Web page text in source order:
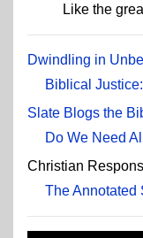
Like the
Dwindling in
Biblical
Slate Blogs the
Do We Need
Christian
The Annotated